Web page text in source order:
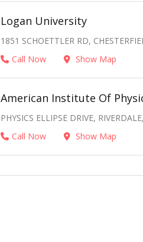
Logan University
1851 SCHOETTLER RD,
Call Now
Show Map
American Institute Of
PHYSICS ELLIPSE DRIVE,
Call Now
Show Map